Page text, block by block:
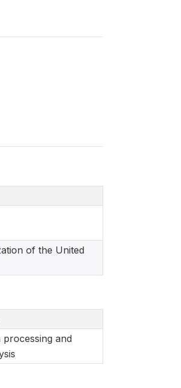
of the United
processing and